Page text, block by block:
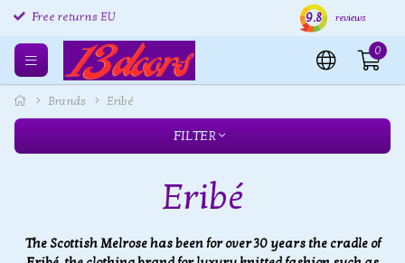
Free returns EU Shipping within 24 hours
9.8 reviews
0
Brands Eribé
FILTER
Eribé
The Scottish Melrose has been for over 30 years the cradle of